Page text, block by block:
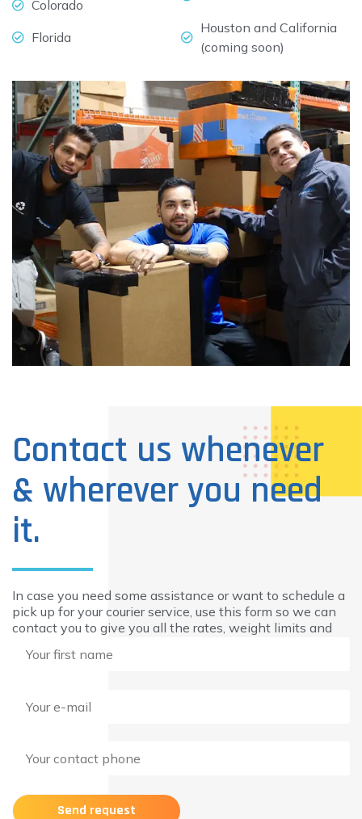
Colorado
Florida
Houston and California
(coming soon)
Contact us whenever
& wherever you need
it.
In case you need some assistance or want to schedule a
pick up for your courier service, use this form so we can
contact you to give you all the rates, weight limits and